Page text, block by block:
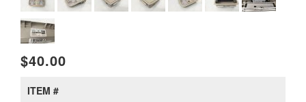
$40.00
ITEM #